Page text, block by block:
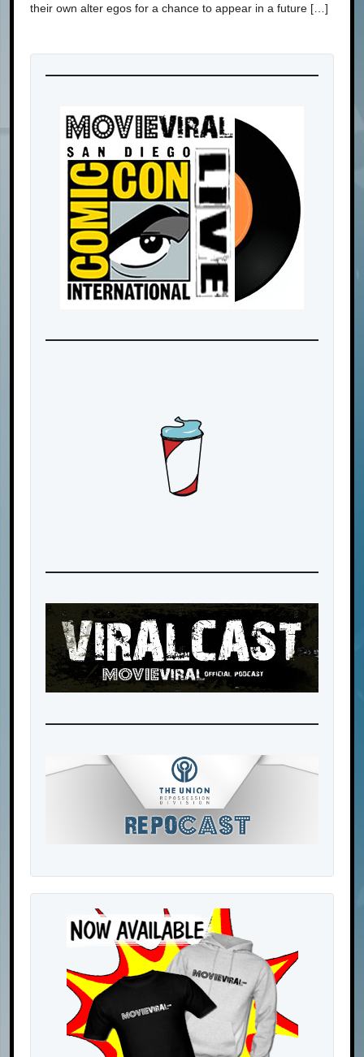
their own alter egos for a chance to appear in a future […]